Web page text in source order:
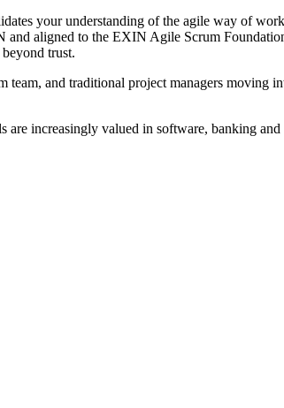
your understanding of the agile way of
aligned to the EXIN Agile Scrum
trust.
and traditional project managers moving
increasingly valued in software, banking